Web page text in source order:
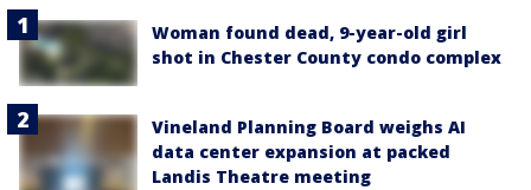
Woman found dead, 9-year-old girl
shot in Chester County condo complex
Vineland Planning Board weighs AI
data center expansion at packed
Landis Theatre meeting